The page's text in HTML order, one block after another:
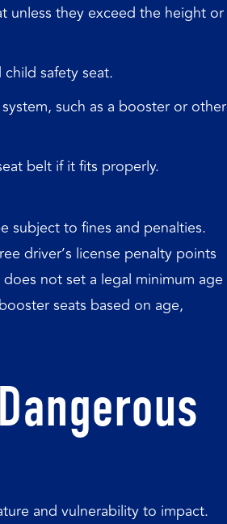
unless they exceed the height or
safety seat.
such as a booster or other
belt if it fits properly.
subject to fines and penalties.
driver’s license penalty points
not set a legal minimum age
seats based on age,
and vulnerability to impact.